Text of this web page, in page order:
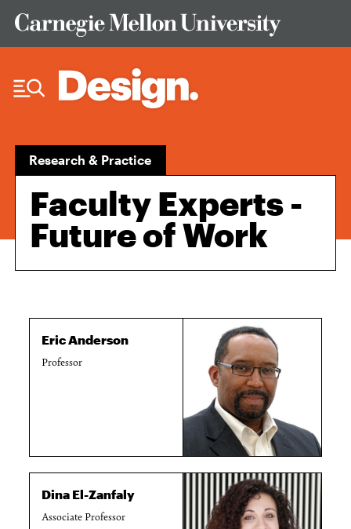
Research & Practice
Faculty Experts -
Future of Work
Eric Anderson
Professor
Dina El-Zanfaly
Associate Professor